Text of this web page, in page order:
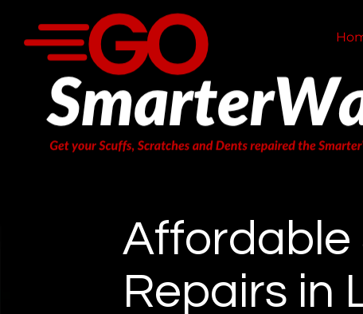
Affordable
Repairs in